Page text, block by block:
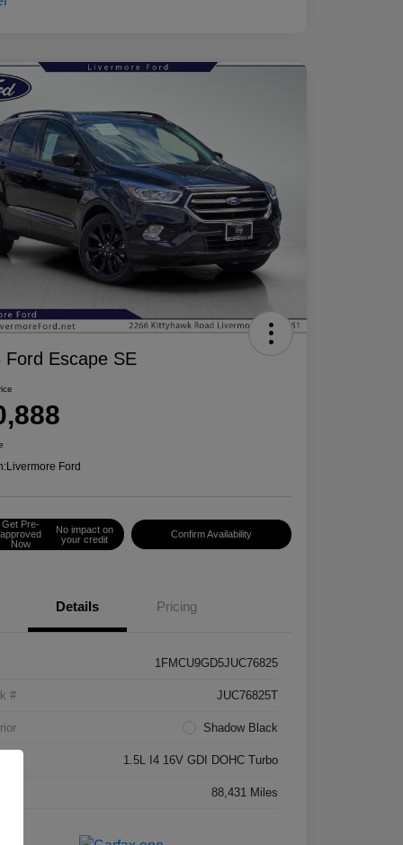
Ford Escape SE
Livermore Ford
Get Pre-
approved
Now
No impact on
your credit
Confirm Availability
Details Pricing
1FMCU9GD5JUC76825
# JUC76825T
Shadow Black
1.5L I4 16V GDI DOHC Turbo
88,431 Miles